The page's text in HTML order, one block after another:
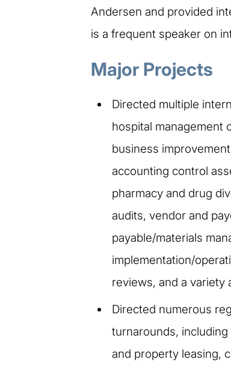
Andersen and provided
is a frequent speaker on
Major Projects
Directed multiple
hospital management
business
accounting control
pharmacy and drug
audits, vendor and
payable/materials
implementation/
reviews, and a variety
Directed numerous
turnarounds,
and property leasing,